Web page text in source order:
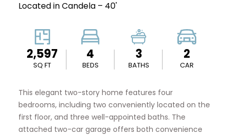
Located in Candela – 40'
2,597
SQ FT
4
BEDS
3
BATHS
2
CAR
This elegant two-story home features four
bedrooms, including two conveniently located on the
first floor, and three well-appointed baths. The
attached two-car garage offers both convenience